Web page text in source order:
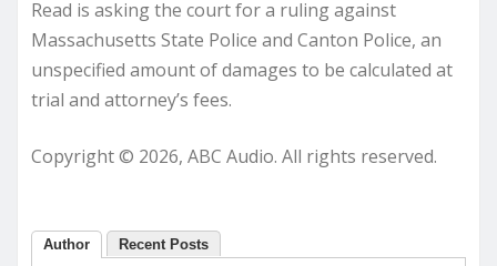
Read is asking the court for a ruling against
Massachusetts State Police and Canton Police, an
unspecified amount of damages to be calculated at
trial and attorney’s fees.
Copyright © 2026, ABC Audio. All rights reserved.
Author Recent Posts